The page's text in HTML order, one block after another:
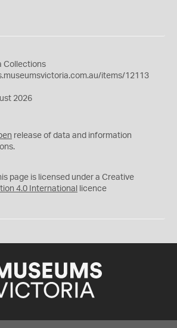
Collections
items/12113
2026
release of data and information
page is licensed under a Creative
4.0 International licence